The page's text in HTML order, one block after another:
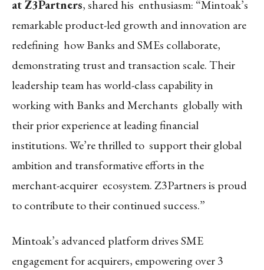
at Z3Partners, shared his enthusiasm: “Mintoak’s
remarkable product-led growth and innovation are
redefining how Banks and SMEs collaborate,
demonstrating trust and transaction scale. Their
leadership team has world-class capability in
working with Banks and Merchants globally with
their prior experience at leading financial
institutions. We’re thrilled to support their global
ambition and transformative efforts in the
merchant-acquirer ecosystem. Z3Partners is proud
to contribute to their continued success.”
Mintoak’s advanced platform drives SME
engagement for acquirers, empowering over 3